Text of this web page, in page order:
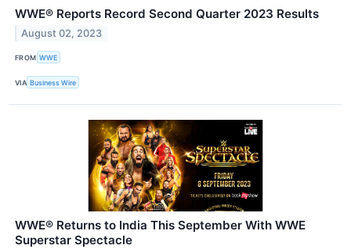
WWE® Reports Record Second Quarter 2023 Results
August 02, 2023
FROM WWE
VIA Business Wire
WWE® Returns to India This September With WWE
Superstar Spectacle